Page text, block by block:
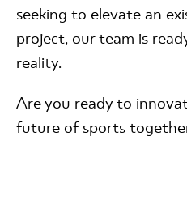
seeking to elevate an
project, our team is
reality.
Are you ready to
future of sports